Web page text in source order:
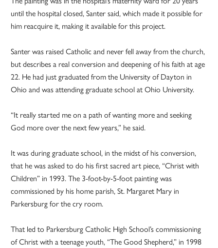
until the hospital closed, Santer said, which made it possible for
him reacquire it, making it available for this project.
Santer was raised Catholic and never fell away from the church,
but describes a real conversion and deepening of his faith at age
22. He had just graduated from the University of Dayton in
Ohio and was attending graduate school at Ohio University.
“It really started me on a path of wanting more and seeking
God more over the next few years,” he said.
It was during graduate school, in the midst of his conversion,
that he was asked to do his first sacred art piece, “Christ with
Children” in 1993. The 3-foot-by-5-foot painting was
commissioned by his home parish, St. Margaret Mary in
Parkersburg for the cry room.
That led to Parkersburg Catholic High School’s commissioning
of Christ with a teenage youth, “The Good Shepherd,” in 1998